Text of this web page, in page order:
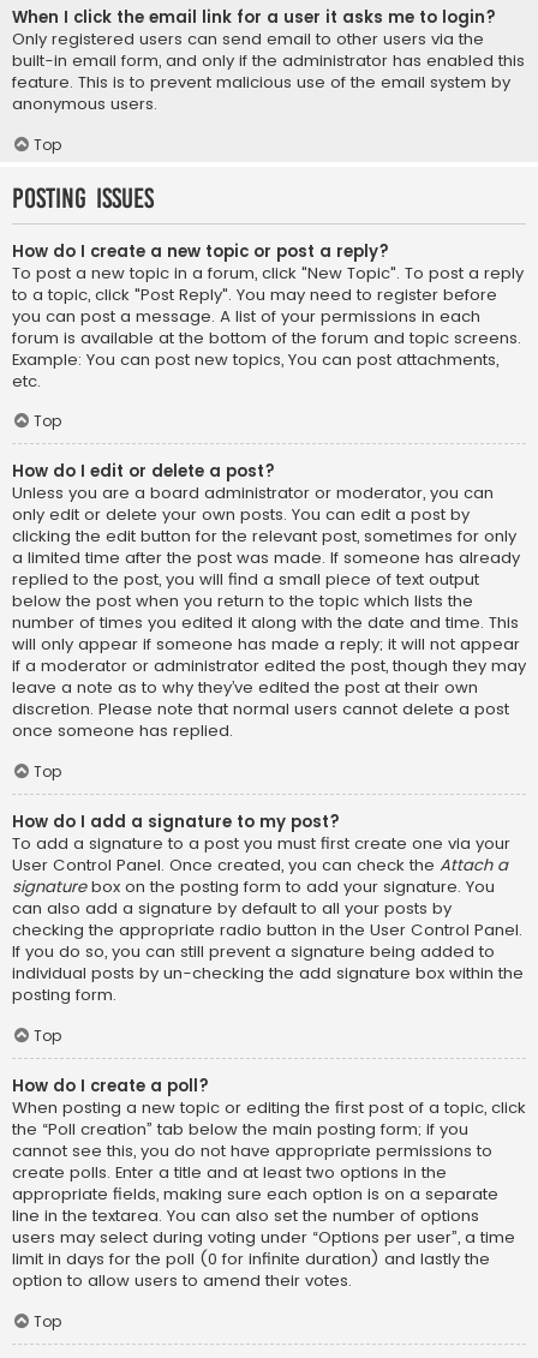
When I click the email link for a user it asks me to login?
Only registered users can send email to other users via the
built-in email form, and only if the administrator has enabled this
feature. This is to prevent malicious use of the email system by
anonymous users.
Top
Posting Issues
How do I create a new topic or post a reply?
To post a new topic in a forum, click "New Topic". To post a reply
to a topic, click "Post Reply". You may need to register before
you can post a message. A list of your permissions in each
forum is available at the bottom of the forum and topic screens.
Example: You can post new topics, You can post attachments,
etc.
Top
How do I edit or delete a post?
Unless you are a board administrator or moderator, you can
only edit or delete your own posts. You can edit a post by
clicking the edit button for the relevant post, sometimes for only
a limited time after the post was made. If someone has already
replied to the post, you will find a small piece of text output
below the post when you return to the topic which lists the
number of times you edited it along with the date and time. This
will only appear if someone has made a reply; it will not appear
if a moderator or administrator edited the post, though they may
leave a note as to why they’ve edited the post at their own
discretion. Please note that normal users cannot delete a post
once someone has replied.
Top
How do I add a signature to my post?
To add a signature to a post you must first create one via your
User Control Panel. Once created, you can check the Attach a
signaturebox on the posting form to add your signature. You
can also add a signature by default to all your posts by
checking the appropriate radio button in the User Control Panel.
If you do so, you can still prevent a signature being added to
individual posts by un-checking the add signature box within the
posting form.
Top
How do I create a poll?
When posting a new topic or editing the first post of a topic, click
the “Poll creation” tab below the main posting form; if you
cannot see this, you do not have appropriate permissions to
create polls. Enter a title and at least two options in the
appropriate fields, making sure each option is on a separate
line in the textarea. You can also set the number of options
users may select during voting under “Options per user”, a time
limit in days for the poll (0 for infinite duration) and lastly the
option to allow users to amend their votes.
Top